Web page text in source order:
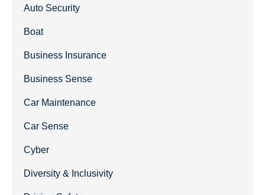
Auto Security
Boat
Business Insurance
Business Sense
Car Maintenance
Car Sense
Cyber
Diversity & Inclusivity